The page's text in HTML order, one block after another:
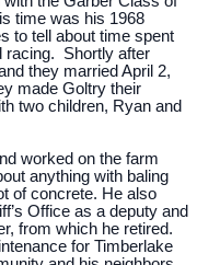
time was his 1968
to tell about time spent
racing. Shortly after
they married April 2,
made Goltry their
two children, Ryan and
worked on the farm
anything with baling
of concrete. He also
Office as a deputy and
from which he retired.
for Timberlake